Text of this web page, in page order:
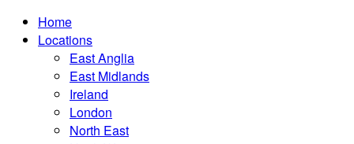
Home
Locations
East Anglia
East Midlands
Ireland
London
North East